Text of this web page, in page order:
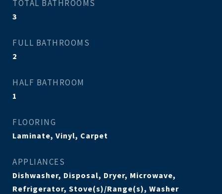
TOTAL BATHROOMS
3
FULL BATHROOMS
2
HALF BATHROOM
1
FLOORING
Laminate, Vinyl, Carpet
APPLIANCES
Dishwasher, Disposal, Dryer, Microwave,
Refrigerator, Stove(s)/Range(s), Washer